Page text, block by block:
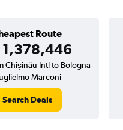
Route
1,378,446
Chișinău Intl to Bologna
Marconi
Search Deals